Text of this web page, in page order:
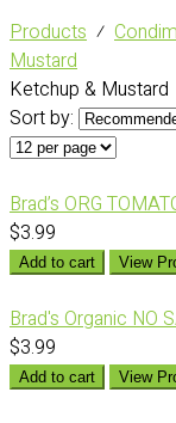
Products ⁄
Mustard
Ketchup & Mustard
Sort by:
Brad’s ORG
$3.99
Add to cart View
Brad's Organic NO
$3.99
Add to cart View